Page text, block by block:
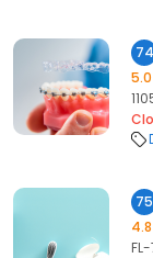
74
5.0
75
4.8